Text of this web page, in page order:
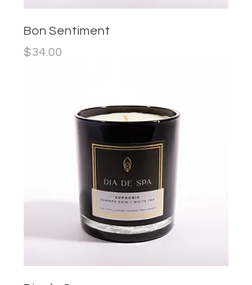
Bon Sentiment
Price
$34.00